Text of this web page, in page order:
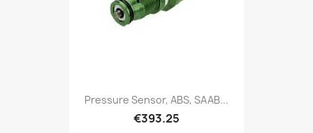
Pressure Sensor, ABS, SAAB...
€393.25